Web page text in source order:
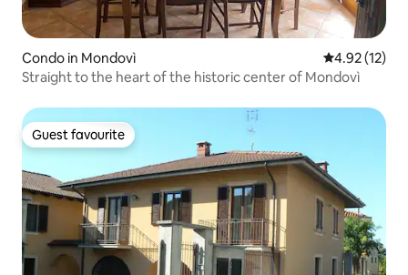
Condo in Mondovì 4.92 out of 5
4.92 (12)
Straight to the heart of the historic center of Mondovì
Guest favourite
Guest favourite